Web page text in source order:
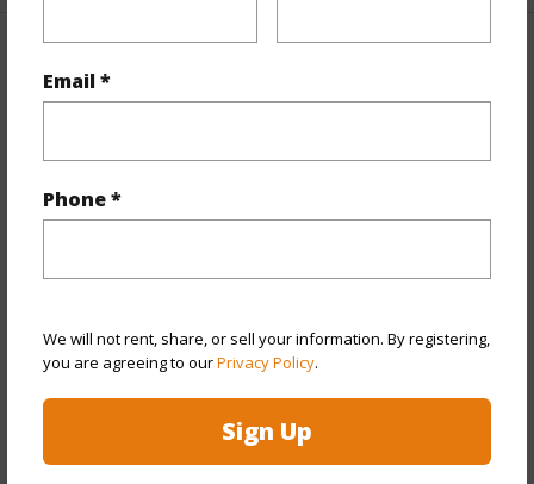
Email *
Phone *
We will not rent, share, or sell your information. By registering,
you are agreeing to ourPrivacy Policy.
Sign Up
Property Features
Year Remodeled 2002
View Mountain
Style Detach Single Family
Roofing Composition
Parking Available Y
Security Key